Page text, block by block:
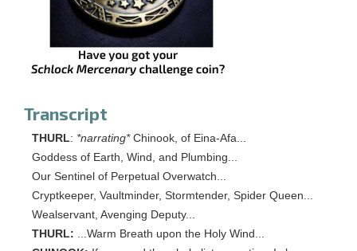
Transcript
THURL: *narrating*Chinook, of Eina-Afa...
Goddess of Earth, Wind, and Plumbing...
Our Sentinel of Perpetual Overwatch...
Cryptkeeper, Vaultminder, Stormtender, Spider Queen...
Wealservant, Avenging Deputy...
THURL: ...Warm Breath upon the Holy Wind...